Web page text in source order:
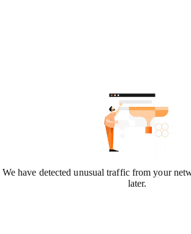
We have detected unusual traffic from your
later.